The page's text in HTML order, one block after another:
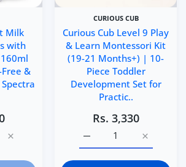
Milk
with
&
Increase quantity for Spectra Breast Milk
for Spectra Breast Milk Storage
CURIOUS CUB
Curious Cub Level 9 Play
& Learn Montessori Kit
(19-21 Months+) | 10-
Piece Toddler
Development Set for
Practic..
Rs. 3,330
Increase
Increase quantity for